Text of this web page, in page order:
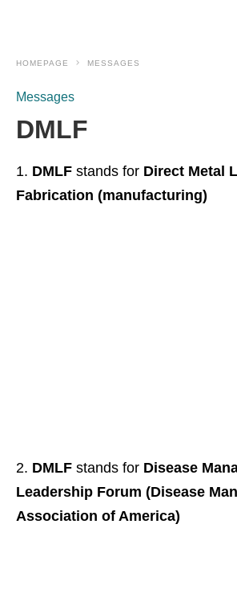
HOMEPAGE MESSAGES
Messages
DMLF
DMLF stands for Direct Metal
Fabrication (manufacturing)
DMLF stands for Disease
Leadership Forum (Disease
Association of America)